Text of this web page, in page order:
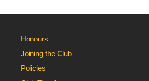
Honours
Joining the Club
Policies